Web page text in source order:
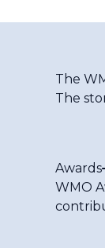
The
The
Awards
WMO